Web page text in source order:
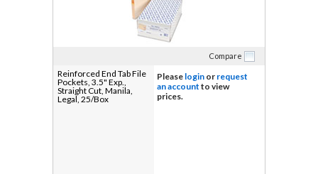
Compare
Reinforced End Tab File
Pockets, 3.5" Exp.,
Straight Cut, Manila,
Legal, 25/Box
Please login or request
an account to view
prices.